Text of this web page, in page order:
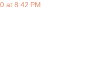
at 8:42 PM